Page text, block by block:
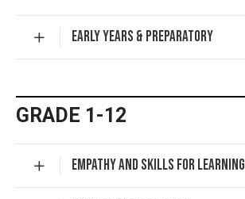
EARLY YEARS & PREPARATORY
GRADE 1-12
EMPATHY AND SKILLS FOR LEARNING